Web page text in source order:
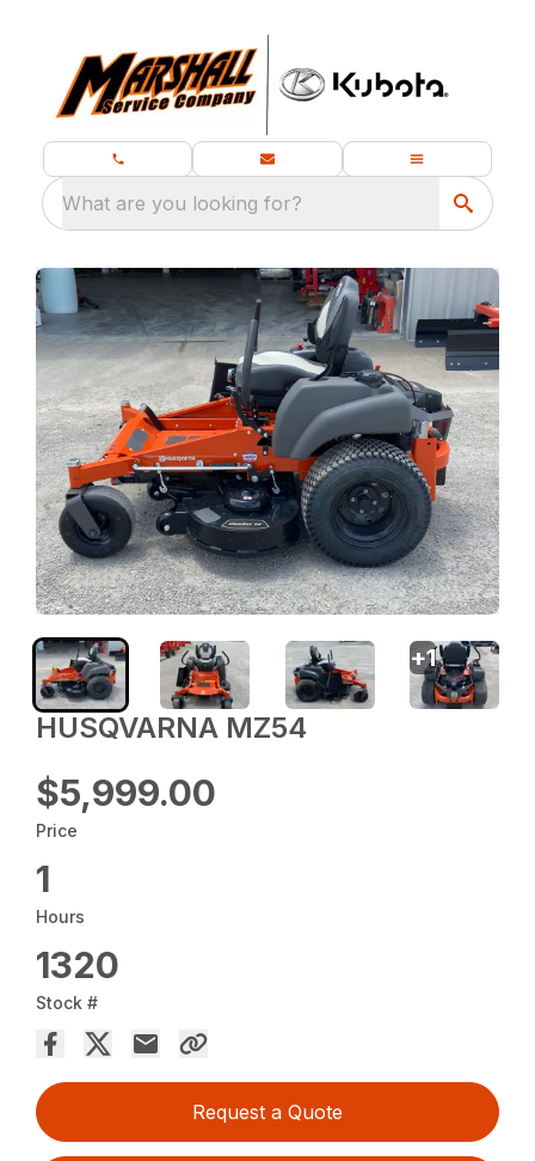
What are you looking for?
HUSQVARNA MZ54
$5,999.00
Price
1
Hours
1320
Stock #
Request a Quote
+1